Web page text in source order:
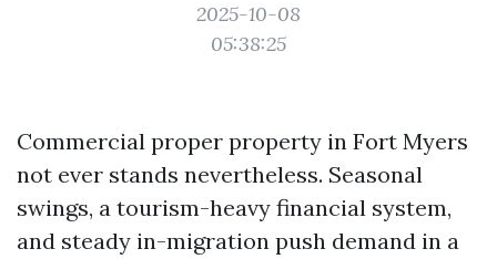
2025-10-08
05:38:25
Commercial proper property in Fort Myers
not ever stands nevertheless. Seasonal
swings, a tourism-heavy financial system,
and steady in-migration push demand in a